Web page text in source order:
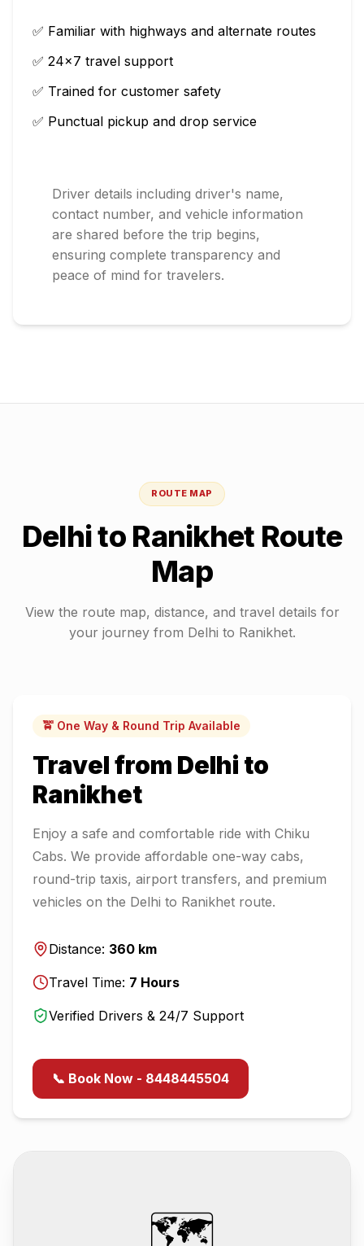
✅ Familiar with highways and alternate routes
✅ 24×7 travel support
✅ Trained for customer safety
✅ Punctual pickup and drop service
Driver details including driver's name,
contact number, and vehicle information
are shared before the trip begins,
ensuring complete transparency and
peace of mind for travelers.
ROUTE MAP
Delhito Ranikhet Route
Map
View the route map, distance, and travel details for
your journey from Delhi to Ranikhet.
🚖 One Way & Round Trip Available
Travel from Delhi to
Ranikhet
Enjoy a safe and comfortable ride with Chiku
Cabs. We provide affordable one-way cabs,
round-trip taxis, airport transfers, and premium
vehicles on the Delhi to Ranikhet route.
Distance: 360 km
Travel Time: 7 Hours
Verified Drivers & 24/7 Support
📞 Book Now - 8448445504
🗺️